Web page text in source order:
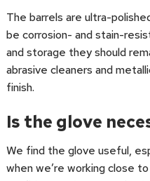
The barrels are ultra-
be corrosion- and stain-
and storage they should
abrasive cleaners and
finish.
Is the glove
We find the glove useful,
when we’re working close